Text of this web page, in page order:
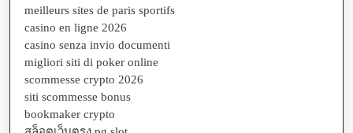
meilleurs sites de paris sportifs
casino en ligne 2026
casino senza invio documenti
migliori siti di poker online
scommesse crypto 2026
siti scommesse bonus
bookmaker crypto